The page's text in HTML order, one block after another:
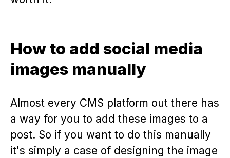
How to add social media
images manually
Almost every CMS platform out there has
a way for you to add these images to a
post. So if you want to do this manually
it's simply a case of designing the image